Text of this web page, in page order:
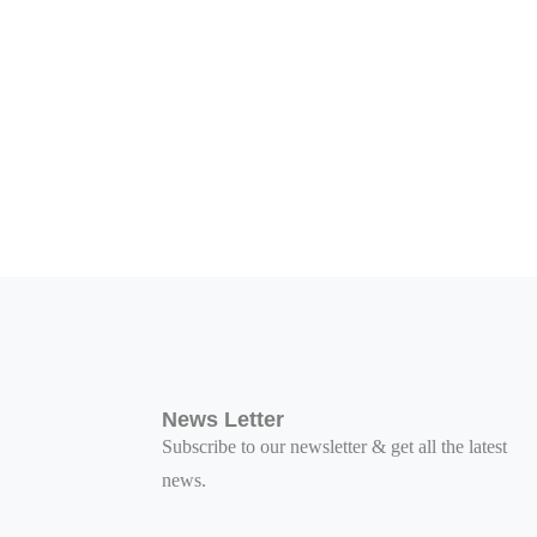
News Letter
Subscribe to our newsletter & get all the latest
news.